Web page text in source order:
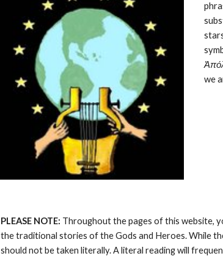
we
PLEASE NOTE: Throughout the pages of this website,
the traditional stories of the Gods and Heroes. While
should not be taken literally. A literal reading will